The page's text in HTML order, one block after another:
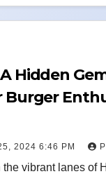
Hidden
Burger
2024 6:46 PM
vibrant lanes of